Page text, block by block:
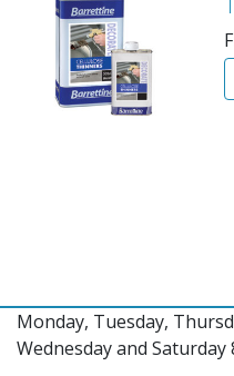
Monday, Tuesday,
Wednesday and Saturday